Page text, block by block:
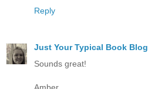
Reply
Just Your Typical Book Blog
Sounds great!